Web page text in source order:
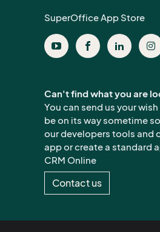
SuperOffice App Store
Can't find what you are
You can send us your
be on its way sometime
our developers tools and
app or create a standard
CRM Online
Contact us